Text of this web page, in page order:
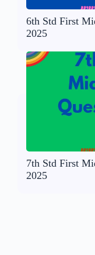
6th Std First
2025
7th Std First
2025